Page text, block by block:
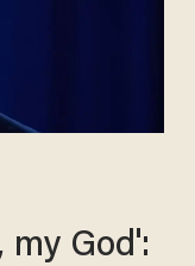
my God':